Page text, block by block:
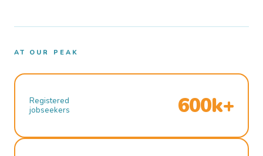
AT OUR PEAK
Registered
jobseekers
600k+